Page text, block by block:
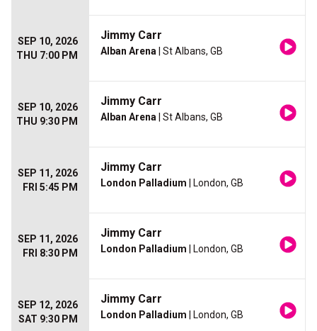
SEP 10, 2026
THU 7:00 PM
Jimmy Carr
Alban Arena | St Albans, GB
SEP 10, 2026
THU 9:30 PM
Jimmy Carr
Alban Arena | St Albans, GB
SEP 11, 2026
FRI 5:45 PM
Jimmy Carr
London Palladium | London, GB
SEP 11, 2026
FRI 8:30 PM
Jimmy Carr
London Palladium | London, GB
SEP 12, 2026
SAT 9:30 PM
Jimmy Carr
London Palladium | London, GB